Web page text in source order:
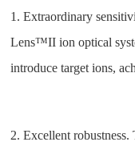
1. Extraordinary
Lens™II ion optical
introduce target ions,
2. Excellent